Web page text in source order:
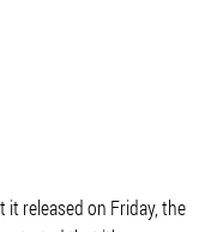
it released on Friday, the